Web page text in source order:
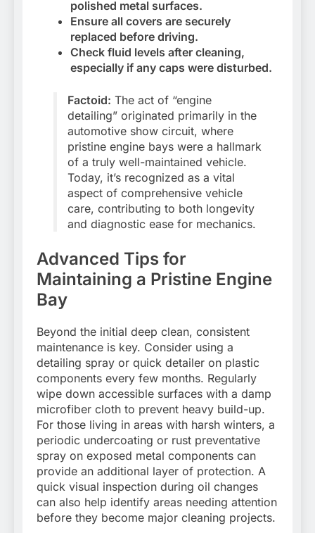
polished metal surfaces.
Ensure all covers are securely
replaced before driving.
Check fluid levels after cleaning,
especially if any caps were disturbed.
Factoid: The act of “engine
detailing” originated primarily in the
automotive show circuit, where
pristine engine bays were a hallmark
of a truly well-maintained vehicle.
Today, it’s recognized as a vital
aspect of comprehensive vehicle
care, contributing to both longevity
and diagnostic ease for mechanics.
Advanced Tips for
Maintaining a Pristine Engine
Bay
Beyond the initial deep clean, consistent
maintenance is key. Consider using a
detailing spray or quick detailer on plastic
components every few months. Regularly
wipe down accessible surfaces with a damp
microfiber cloth to prevent heavy build-up.
For those living in areas with harsh winters, a
periodic undercoating or rust preventative
spray on exposed metal components can
provide an additional layer of protection. A
quick visual inspection during oil changes
can also help identify areas needing attention
before they become major cleaning projects.